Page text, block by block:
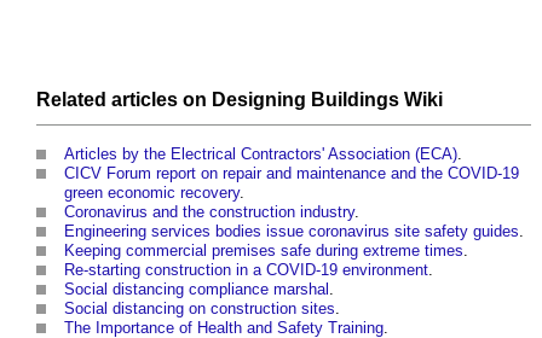
Related articles on Designing Buildings Wiki
Articles by the Electrical Contractors' Association (ECA)
CICV Forum report on repair and maintenance and the COVID-19
green economic recovery.
Coronavirus and the construction industry.
Engineering services bodies issue coronavirus site safety guides
Keeping commercial premises safe during extreme times
Re-starting construction in a COVID-19 environment
Social distancing compliance marshal
Social distancing on construction sites
The Importance of Health and Safety Training